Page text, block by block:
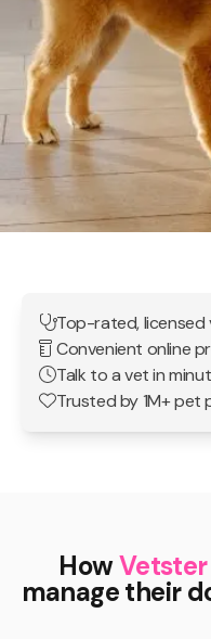
Top-rated, licensed
Convenient online
Talk to a vet in
Trusted by 1M+ pet
HowVetster
manage their